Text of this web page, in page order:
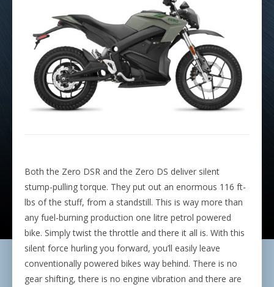
Both the Zero DSR and the Zero DS deliver silent
stump-pulling torque. They put out an enormous 116 ft-
lbs of the stuff, from a standstill. This is way more than
any fuel-burning production one litre petrol powered
bike. Simply twist the throttle and there it all is. With this
silent force hurling you forward, you’ll easily leave
conventionally powered bikes way behind. There is no
gear shifting, there is no engine vibration and there are